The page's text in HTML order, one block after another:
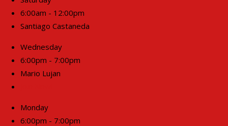
6:00am - 12:00pm
Santiago Castaneda
Wednesday
6:00pm - 7:00pm
Mario Lujan
Monday
6:00pm - 7:00pm